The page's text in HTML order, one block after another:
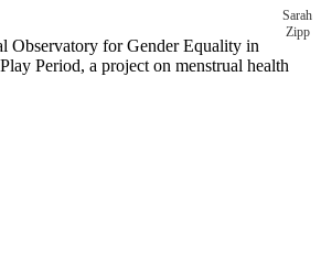
Sarah
Zipp
Observatory for Gender Equality in
Period, a project on menstrual health